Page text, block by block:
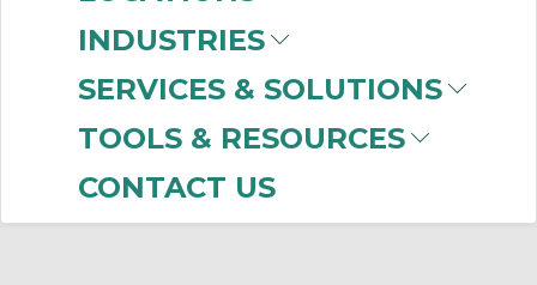
INDUSTRIES
SERVICES & SOLUTIONS
TOOLS & RESOURCES
CONTACT US